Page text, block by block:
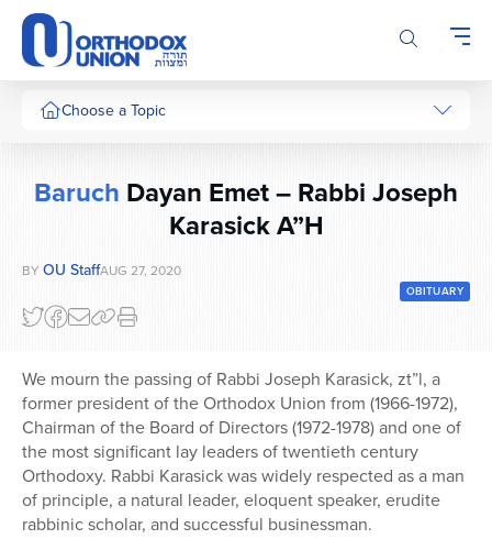
Please
note:
This
website
includes
system.
Choose a Topic
Series
Baruch Dayan Emet – Rabbi Joseph
Karasick A”H
BY OU StaffAUG 27, 2020
OBITUARY
We mourn the passing of Rabbi Joseph Karasick, zt”l, a
former president of the Orthodox Union from (1966-1972),
Chairman of the Board of Directors (1972-1978) and one of
the most significant lay leaders of twentieth century
Orthodoxy. Rabbi Karasick was widely respected as a man
of principle, a natural leader, eloquent speaker, erudite
rabbinic scholar, and successful businessman.